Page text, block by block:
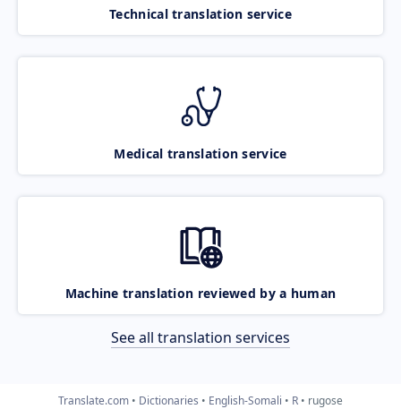
Technical translation service
Medical translation service
Machine translation reviewed by a human
See all translation services
Translate.com Dictionaries English-Somali R rugose